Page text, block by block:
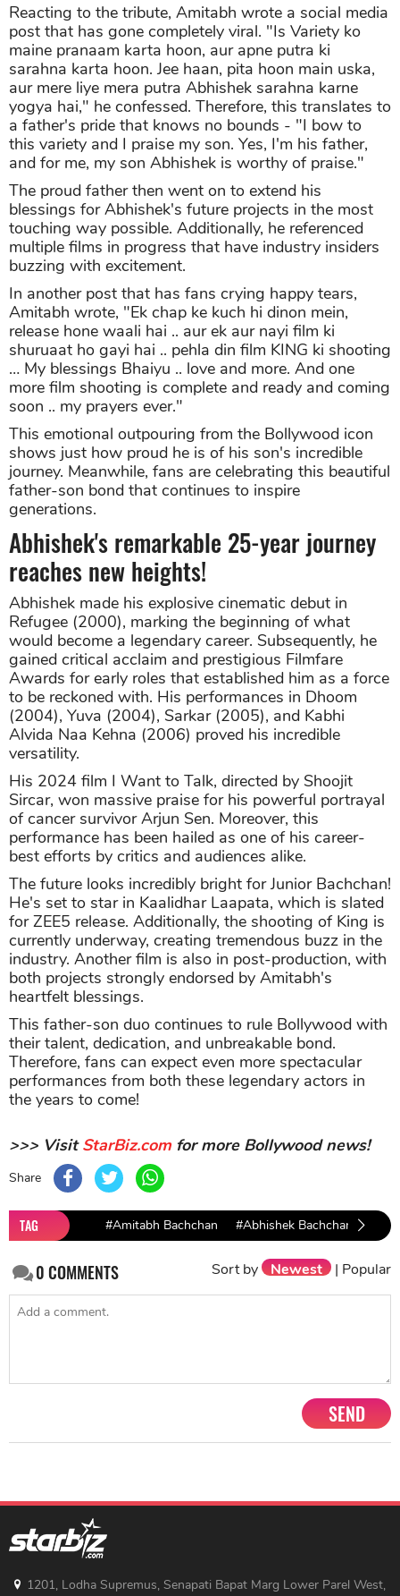
Reacting to the tribute, Amitabh wrote a social media
post that has gone completely viral. "Is Variety ko
maine pranaam karta hoon, aur apne putra ki
sarahna karta hoon. Jee haan, pita hoon main uska,
aur mere liye mera putra Abhishek sarahna karne
yogya hai," he confessed. Therefore, this translates to
a father's pride that knows no bounds - "I bow to
this variety and I praise my son. Yes, I'm his father,
and for me, my son Abhishek is worthy of praise."
The proud father then went on to extend his
blessings for Abhishek's future projects in the most
touching way possible. Additionally, he referenced
multiple films in progress that have industry insiders
buzzing with excitement.
In another post that has fans crying happy tears,
Amitabh wrote, "Ek chap ke kuch hi dinon mein,
release hone waali hai .. aur ek aur nayi film ki
shuruaat ho gayi hai .. pehla din film KING ki shooting
… My blessings Bhaiyu .. love and more. And one
more film shooting is complete and ready and coming
soon .. my prayers ever."
This emotional outpouring from the Bollywood icon
shows just how proud he is of his son's incredible
journey. Meanwhile, fans are celebrating this beautiful
father-son bond that continues to inspire
generations.
Abhishek's remarkable 25-year journey
reaches new heights!
Abhishek made his explosive cinematic debut in
Refugee (2000), marking the beginning of what
would become a legendary career. Subsequently, he
gained critical acclaim and prestigious Filmfare
Awards for early roles that established him as a force
to be reckoned with. His performances in Dhoom
(2004), Yuva (2004), Sarkar (2005), and Kabhi
Alvida Naa Kehna (2006) proved his incredible
versatility.
His 2024 film I Want to Talk, directed by Shoojit
Sircar, won massive praise for his powerful portrayal
of cancer survivor Arjun Sen. Moreover, this
performance has been hailed as one of his career-
best efforts by critics and audiences alike.
The future looks incredibly bright for Junior Bachchan!
He's set to star in Kaalidhar Laapata, which is slated
for ZEE5 release. Additionally, the shooting of King is
currently underway, creating tremendous buzz in the
industry. Another film is also in post-production, with
both projects strongly endorsed by Amitabh's
heartfelt blessings.
This father-son duo continues to rule Bollywood with
their talent, dedication, and unbreakable bond.
Therefore, fans can expect even more spectacular
performances from both these legendary actors in
the years to come!
>>> VisitStarBiz.comfor more Bollywood news!
Share
TAG #Amitabh Bachchan #Abhishek Bachchan
0COMMENTS Sort by Newest | Popular
SEND
1201, Lodha Supremus, Senapati Bapat Marg Lower Parel West,